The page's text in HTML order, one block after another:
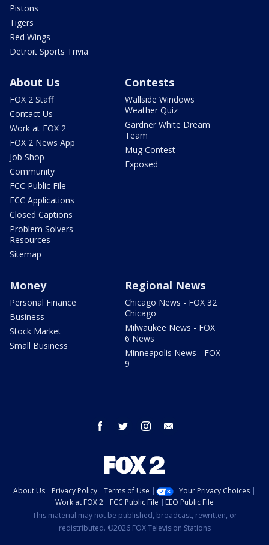
Pistons
Tigers
Red Wings
Detroit Sports Trivia
About Us
FOX 2 Staff
Contact Us
Work at FOX 2
FOX 2 News App
Job Shop
Community
FCC Public File
FCC Applications
Closed Captions
Problem Solvers
Resources
Sitemap
Contests
Wallside Windows
Weather Quiz
Gardner White Dream
Team
Mug Contest
Exposed
Money
Personal Finance
Business
Stock Market
Small Business
Regional News
Chicago News - FOX 32
Chicago
Milwaukee News - FOX
6 News
Minneapolis News - FOX
9
facebook twitter instagram
About Us Privacy Policy Terms of Use
Your Privacy Choices
Work at FOX 2
FCC Public File
EEO Public File
This material may not be published, broadcast, rewritten, or
redistributed. ©2026 FOX Television Stations